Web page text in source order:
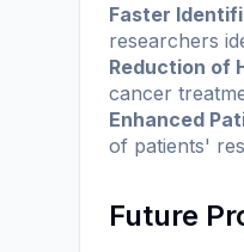
Faster
researchers
Reduction of
cancer
Enhanced
of patients'
Future